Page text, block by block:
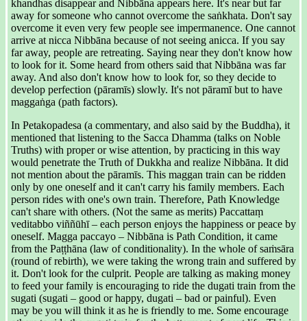
khandhas disappear and Nibbāna appears here. It's near but far
away for someone who cannot overcome the saṅkhata. Don't say
overcome it even very few people see impermanence. One cannot
arrive at nicca Nibbāna because of not seeing anicca. If you say
far away, people are retreating. Saying near they don't know how
to look for it. Some heard from others said that Nibbāna was far
away. And also don't know how to look for, so they decide to
develop perfection (pāramīs) slowly. It's not pāramī but to have
maggaṅga (path factors).
In Petakopadesa (a commentary, and also said by the Buddha), it
mentioned that listening to the Sacca Dhamma (talks on Noble
Truths) with proper or wise attention, by practicing in this way
would penetrate the Truth of Dukkha and realize Nibbāna. It did
not mention about the pāramīs. This maggan train can be ridden
only by one oneself and it can't carry his family members. Each
person rides with one's own train. Therefore, Path Knowledge
can't share with others. (Not the same as merits) Paccattaṃ
veditabbo viññūhī – each person enjoys the happiness or peace by
oneself. Magga paccayo – Nibbāna is Path Condition, it came
from the Paṭṭhāna (law of conditionality). In the whole of saṁsāra
(round of rebirth), we were taking the wrong train and suffered by
it. Don't look for the culprit. People are talking as making money
to feed your family is encouraging to ride the dugati train from the
sugati (sugati – good or happy, dugati – bad or painful). Even
may be you will think it as he is friendly to me. Some encourage